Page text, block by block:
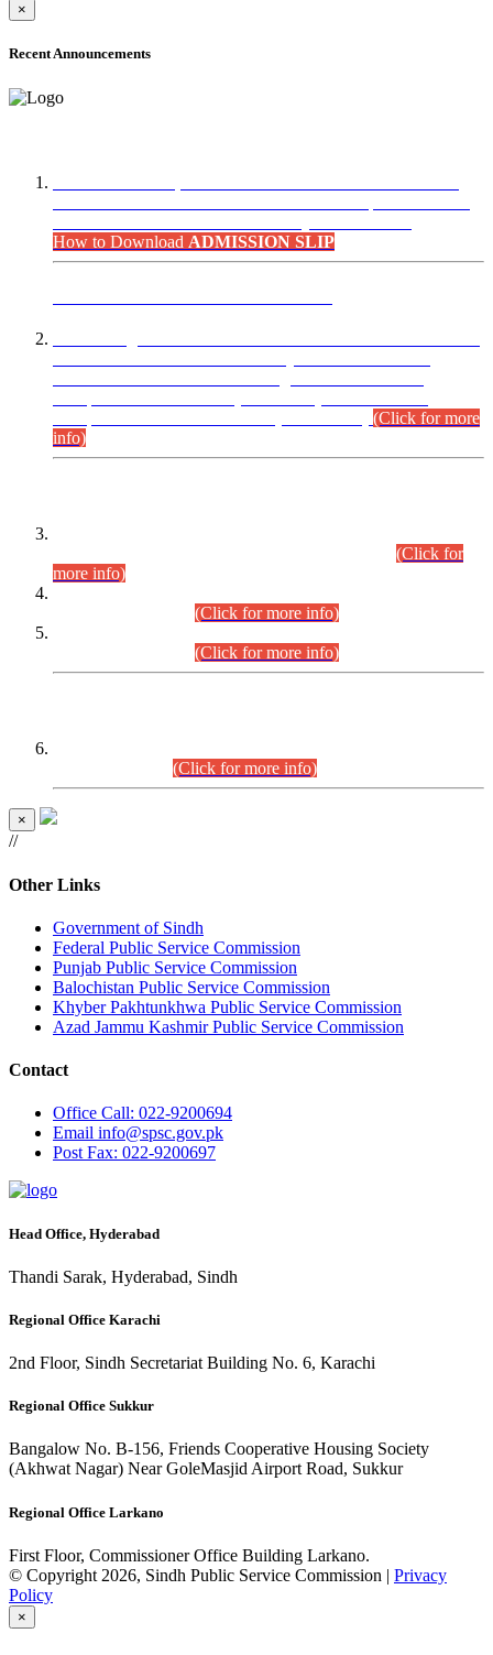
×
Recent Announcements
How to Download ADMISSION SLIP
(Click for more
info)
(Click for
more info)
(Click for more info)
(Click for more info)
(Click for more info)
×
//
Other Links
Government of Sindh
Federal Public Service Commission
Punjab Public Service Commission
Balochistan Public Service Commission
Khyber Pakhtunkhwa Public Service Commission
Azad Jammu Kashmir Public Service Commission
Contact
Office Call: 022-9200694
Email info@spsc.gov.pk
PostFax: 022-9200697
Head Office, Hyderabad
Thandi Sarak, Hyderabad, Sindh
Regional Office Karachi
2nd Floor, Sindh Secretariat Building No. 6, Karachi
Regional Office Sukkur
Bangalow No. B-156, Friends Cooperative Housing Society
(Akhwat Nagar) Near GoleMasjid Airport Road, Sukkur
Regional Office Larkano
First Floor, Commissioner Office Building Larkano.
© Copyright 2026, Sindh Public Service Commission | Privacy
Policy
×